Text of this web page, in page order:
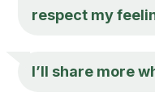
respect my
I’ll share more